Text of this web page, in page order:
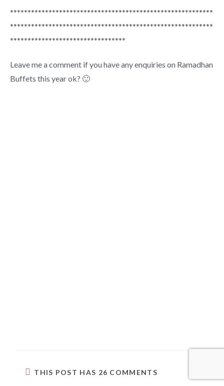
**********************************************************
**********************************************************
*********************************
Leave me a comment if you have any enquiries on Ramadhan
Buffets this year ok? 🙂
THIS POST HAS 26 COMMENTS